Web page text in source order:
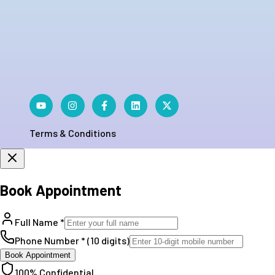
Terms & Conditions
Book Appointment
Full Name *
Phone Number * (10 digits)
Book Appointment
100% Confidential